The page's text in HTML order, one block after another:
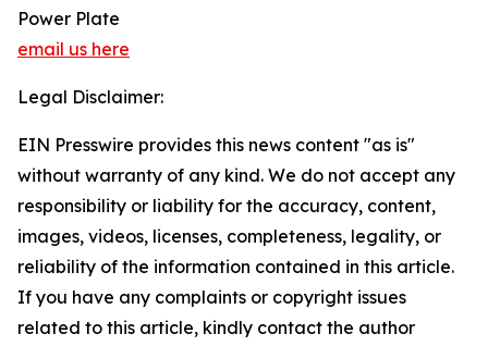
Power Plate
email us here
Legal Disclaimer:
EIN Presswire provides this news content "as is"
without warranty of any kind. We do not accept any
responsibility or liability for the accuracy, content,
images, videos, licenses, completeness, legality, or
reliability of the information contained in this article.
If you have any complaints or copyright issues
related to this article, kindly contact the author